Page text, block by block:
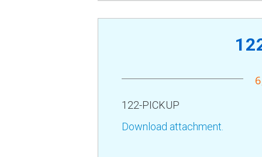
122-PICKUP
Download attachment.